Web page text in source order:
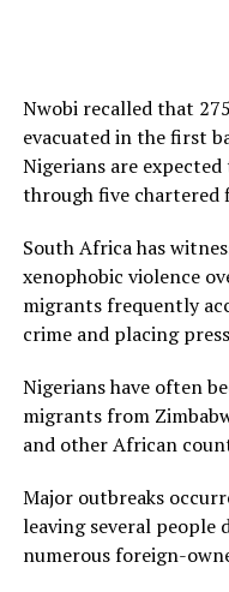
Nwobi recalled that
evacuated in the first
Nigerians are
through five chartered
South Africa has
xenophobic violence
migrants frequently
crime and placing
Nigerians have often
migrants from
and other African
Major outbreaks
leaving several people
numerous foreign-